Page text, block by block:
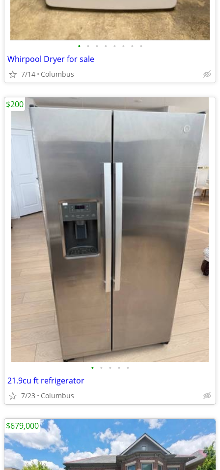
• • • • • • • •
Whirpool Dryer for sale
7/14 Columbus
• • • • •
21.9cu ft refrigerator
7/23 Columbus
$200
$679,000